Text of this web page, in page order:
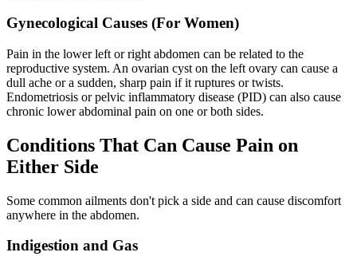
Gynecological Causes (For Women)
Pain in the lower left or right abdomen can be related to the
reproductive system. An ovarian cyst on the left ovary can cause a
dull ache or a sudden, sharp pain if it ruptures or twists.
Endometriosis or pelvic inflammatory disease (PID) can also cause
chronic lower abdominal pain on one or both sides.
Conditions That Can Cause Pain on
Either Side
Some common ailments don't pick a side and can cause discomfort
anywhere in the abdomen.
Indigestion and Gas